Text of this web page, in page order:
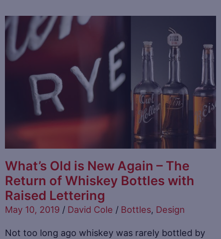
What’s Old is New Again – The
Return of Whiskey Bottles with
Raised Lettering
May 10, 2019 / David Cole / Bottles, Design
Not too long ago whiskey was rarely bottled by